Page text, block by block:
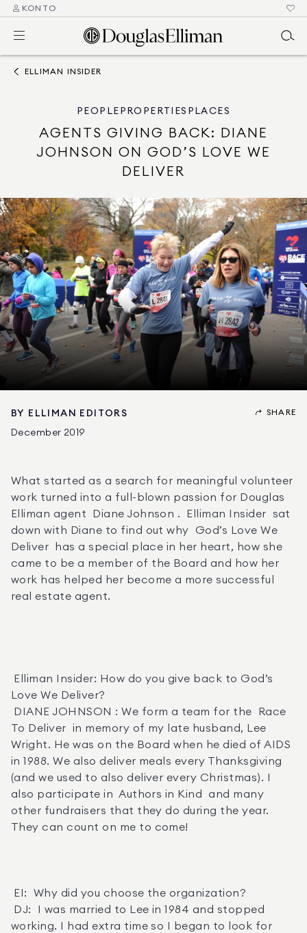
KONTO
ELLIMAN INSIDER
PEOPLE PROPERTIES PLACES
AGENTS GIVING BACK: DIANE
JOHNSON ON GOD’S LOVE WE
DELIVER
BY
ELLIMAN EDITORS
December 2019
SHARE
What started as a search for meaningful volunteer
work turned into a full-blown passion for Douglas
Elliman agent  Diane Johnson .  Elliman Insider  sat
down with Diane to find out why  God’s Love We
Deliver  has a special place in her heart, how she
came to be a member of the Board and how her
work has helped her become a more successful
real estate agent.
Love We Deliver?
To Deliver  in memory of my late husband, Lee
Wright. He was on the Board when he died of AIDS
in 1988. We also deliver meals every Thanksgiving
(and we used to also deliver every Christmas). I
also participate in  Authors in Kind  and many
other fundraisers that they do during the year.
They can count on me to come!
working. I had extra time so I began to look for